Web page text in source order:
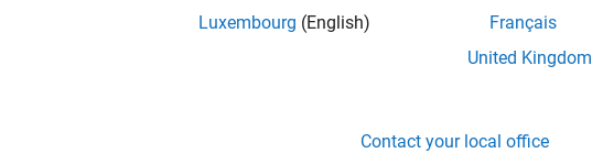
Luxembourg (English)
Français
United Kingdom
Contact your local office